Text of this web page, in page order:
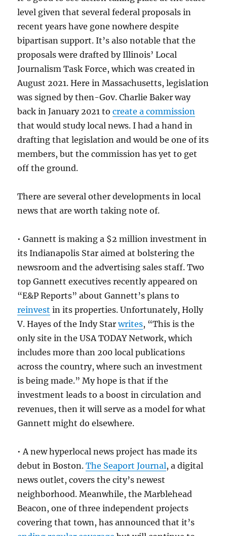
level given that several federal proposals in
recent years have gone nowhere despite
bipartisan support. It’s also notable that the
proposals were drafted by Illinois’ Local
Journalism Task Force, which was created in
August 2021. Here in Massachusetts, legislation
was signed by then-Gov. Charlie Baker way
back in January 2021 tocreate a commission
that would study local news. I had a hand in
drafting that legislation and would be one of its
members, but the commission has yet to get
off the ground.
There are several other developments in local
news that are worth taking note of.
• Gannett is making a $2 million investment in
its Indianapolis Star aimed at bolstering the
newsroom and the advertising sales staff. Two
top Gannett executives recently appeared on
“E&P Reports” about Gannett’s plans to
reinvest in its properties. Unfortunately, Holly
V. Hayes of the Indy Starwrites, “This is the
only site in the USA TODAY Network, which
includes more than 200 local publications
across the country, where such an investment
is being made.” My hope is that if the
investment leads to a boost in circulation and
revenues, then it will serve as a model for what
Gannett might do elsewhere.
• A new hyperlocal news project has made its
debut in Boston.The Seaport Journal, a digital
news outlet, covers the city’s newest
neighborhood. Meanwhile, the Marblehead
Beacon, one of three independent projects
covering that town, has announced that it’s